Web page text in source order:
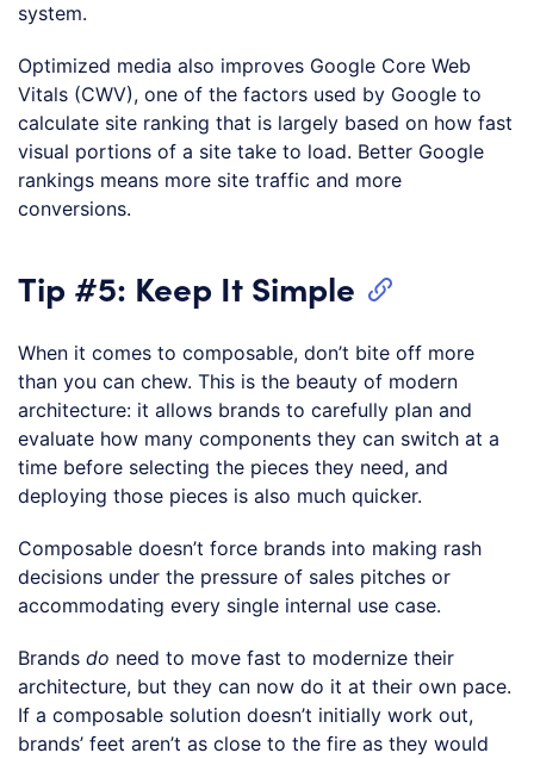
system.
Optimized media also improves Google Core Web
Vitals (CWV), one of the factors used by Google to
calculate site ranking that is largely based on how fast
visual portions of a site take to load. Better Google
rankings means more site traffic and more
conversions.
Tip #5: Keep It Simple
When it comes to composable, don’t bite off more
than you can chew. This is the beauty of modern
architecture: it allows brands to carefully plan and
evaluate how many components they can switch at a
time before selecting the pieces they need, and
deploying those pieces is also much quicker.
Composable doesn’t force brands into making rash
decisions under the pressure of sales pitches or
accommodating every single internal use case.
Brands do need to move fast to modernize their
architecture, but they can now do it at their own pace.
If a composable solution doesn’t initially work out,
brands’ feet aren’t as close to the fire as they would